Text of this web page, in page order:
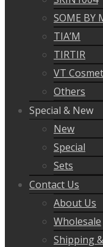
SOME BY
TIA’M
TIRTIR
VT
Others
Special & New
New
Special
Sets
Contact Us
About Us
Wholesale
Shipping